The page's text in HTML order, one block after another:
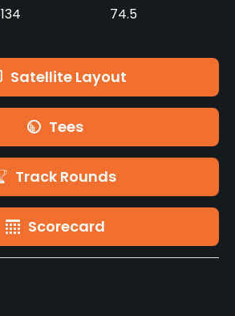
134 74.5
Satellite Layout
Tees
Track Rounds
Scorecard